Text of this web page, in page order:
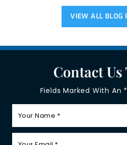
VIEW ALL BLOG
Contact Us
Fields Marked With An